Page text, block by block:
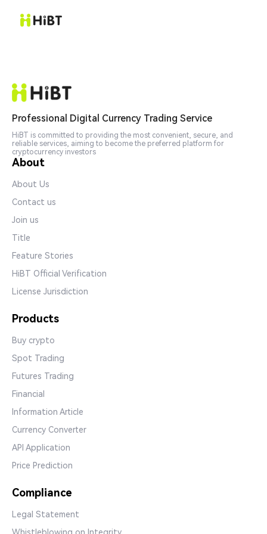
Professional Digital Currency Trading Service
HiBT is committed to providing the most convenient, secure, and
reliable services, aiming to become the preferred platform for
cryptocurrency investors
About
About Us
Contact us
Join us
Title
Feature Stories
HiBT Official Verification
License Jurisdiction
Products
Buy crypto
Spot Trading
Futures Trading
Financial
Information Article
Currency Converter
API Application
Price Prediction
Compliance
Legal Statement